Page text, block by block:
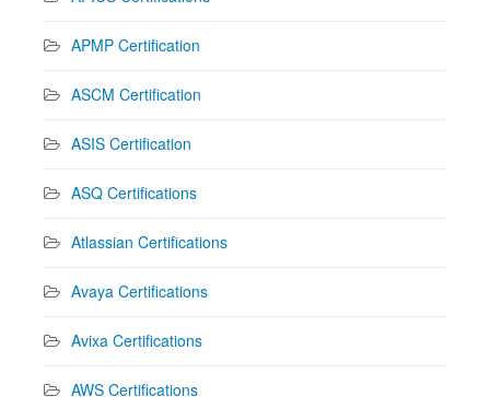
APMP Certification
ASCM Certification
ASIS Certification
ASQ Certifications
Atlassian Certifications
Avaya Certifications
Avixa Certifications
AWS Certifications